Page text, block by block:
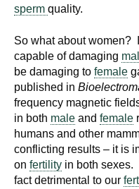
sperm quality.
So what about women?
capable of damaging
be damaging to female
published in
frequency magnetic
in both male and female
humans and other
conflicting results – it is
on fertility in both sexes.
fact detrimental to our